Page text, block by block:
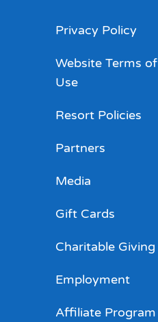
Privacy Policy
Website Terms of
Use
Resort Policies
Partners
Media
Gift Cards
Charitable Giving
Employment
Affiliate Program